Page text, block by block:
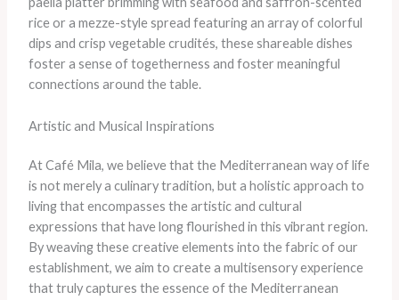
rice or a mezze-style spread featuring an array of colorful
dips and crisp vegetable crudités, these shareable dishes
foster a sense of togetherness and foster meaningful
connections around the table.
Artistic and Musical Inspirations
At Café Mila, we believe that the Mediterranean way of life
is not merely a culinary tradition, but a holistic approach to
living that encompasses the artistic and cultural
expressions that have long flourished in this vibrant region.
By weaving these creative elements into the fabric of our
establishment, we aim to create a multisensory experience
that truly captures the essence of the Mediterranean